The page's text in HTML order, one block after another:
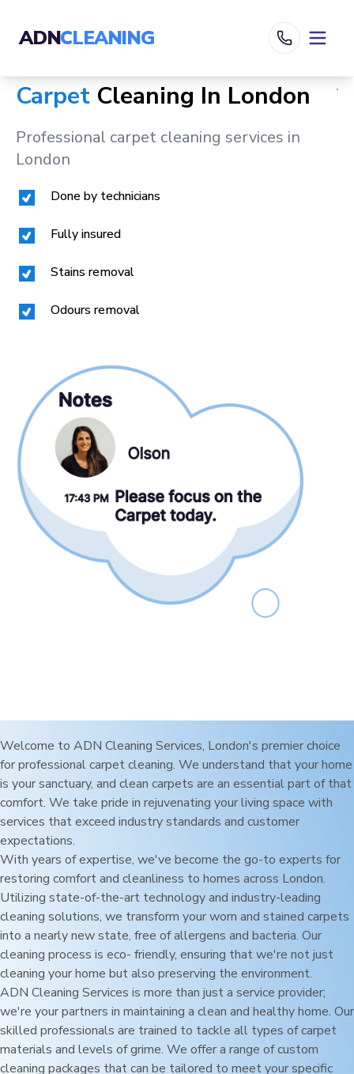
ADNCLEANING
Carpet Cleaning In London
Professional carpet cleaning services in
London
Done by technicians
Fully insured
Stains removal
Odours removal
Welcome to ADN Cleaning Services, London's premier choice
for professional carpet cleaning. We understand that your home
is your sanctuary, and clean carpets are an essential part of that
comfort. We take pride in rejuvenating your living space with
services that exceed industry standards and customer
expectations.
With years of expertise, we've become the go-to experts for
restoring comfort and cleanliness to homes across London.
Utilizing state-of-the-art technology and industry-leading
cleaning solutions, we transform your worn and stained carpets
into a nearly new state, free of allergens and bacteria. Our
cleaning process is eco- friendly, ensuring that we're not just
cleaning your home but also preserving the environment.
ADN Cleaning Services is more than just a service provider;
we're your partners in maintaining a clean and healthy home. Our
skilled professionals are trained to tackle all types of carpet
materials and levels of grime. We offer a range of custom
cleaning packages that can be tailored to meet your specific